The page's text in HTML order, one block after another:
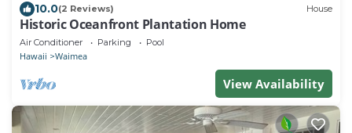
10.0(2 Reviews) House
Historic Oceanfront Plantation Home
Air Conditioner Parking Pool
Hawaii Waimea
View Availability